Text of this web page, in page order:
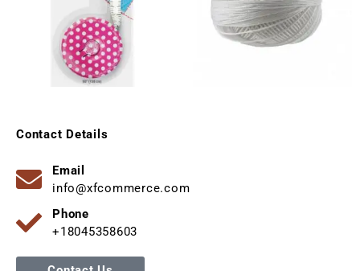
Contact Details
Email
info@xfcommerce.com
Phone
+18045358603